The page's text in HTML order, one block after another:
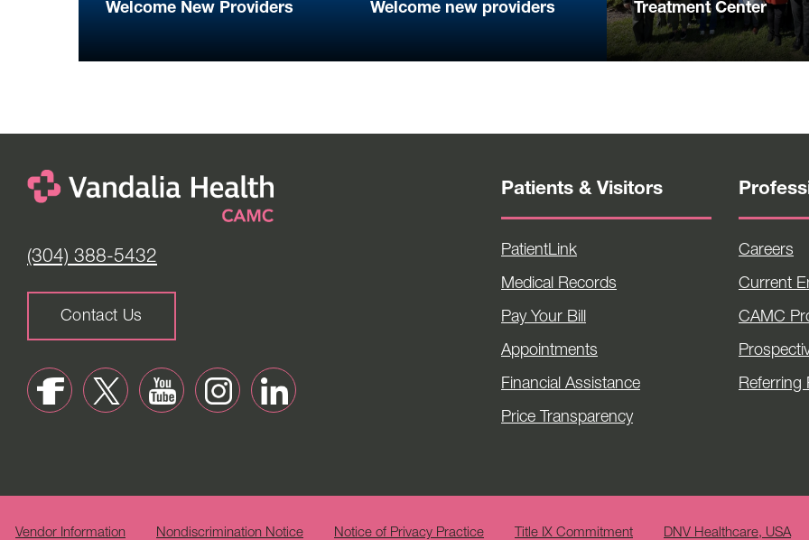
Welcome New Providers Welcome new providers
Treatment Center
(304) 388-5432
Contact Us
Patients & Visitors
PatientLink
Medical Records
Pay Your Bill
Appointments
Financial Assistance
Price Transparency
Careers
Current
CAMC
Referring
Vendor Information Nondiscrimination Notice Notice of Privacy Practice Title IX Commitment DNV Healthcare, USA